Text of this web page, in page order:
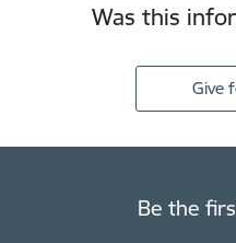
Was this
Give
Be the